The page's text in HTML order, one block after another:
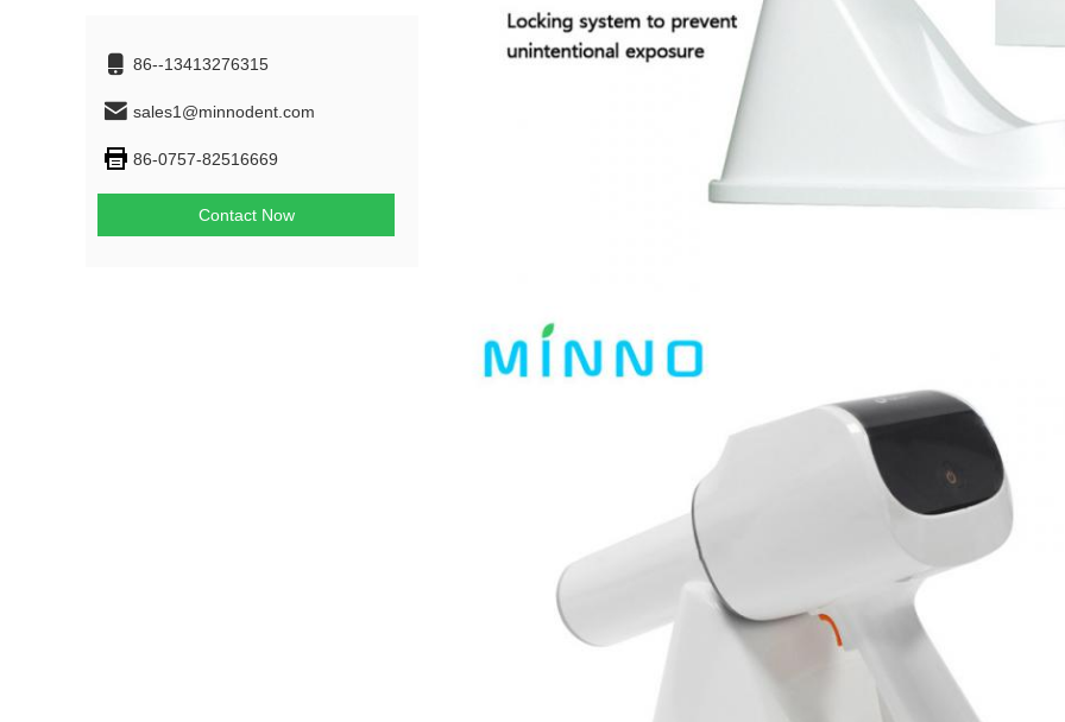
86--13413276315
sales1@minnodent.com
86-0757-82516669
Contact Now